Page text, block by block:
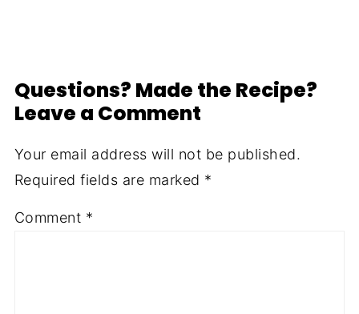
Questions? Made the Recipe?
Leave a Comment
Your email address will not be published.
Required fields are marked *
Comment *